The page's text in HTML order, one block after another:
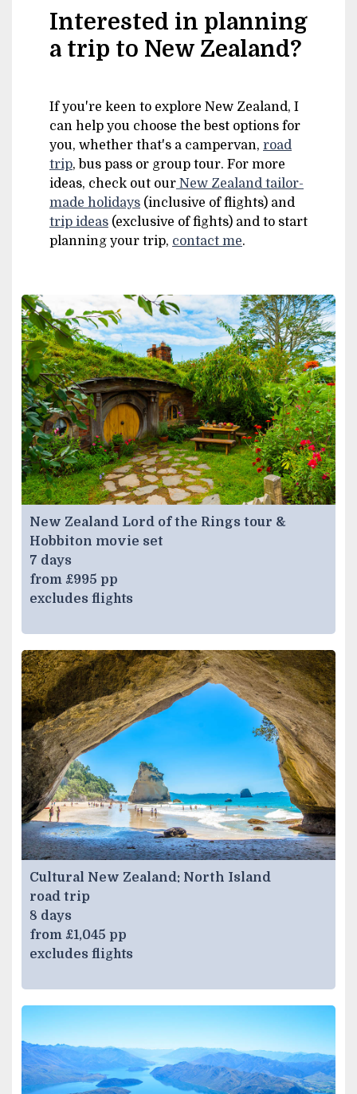
Interested in planning
a trip to New Zealand?
If you're keen to explore New Zealand, I
can help you choose the best options for
you, whether that's a campervan, road
trip, bus pass or group tour. For more
ideas, check out our New Zealand tailor-
made holidays (inclusive of flights) and
trip ideas (exclusive of fights) and to start
planning your trip, contact me.
New Zealand Lord of the Rings tour &
Hobbiton movie set
7 days
from £995 pp
excludes flights
Cultural New Zealand: North Island
road trip
8 days
from £1,045 pp
excludes flights